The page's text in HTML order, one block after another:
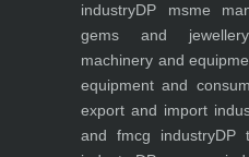
industryDP msme
gems and
machinery and
equipment and
export and import
and fmcg industryDP